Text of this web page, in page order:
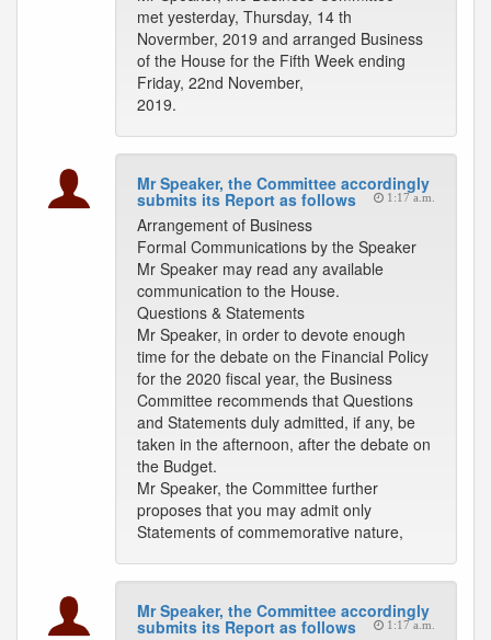
met yesterday, Thursday, 14 th
Novermber, 2019 and arranged Business
of the House for the Fifth Week ending
Friday, 22nd November,
2019.
Mr Speaker, the Committee accordingly
submits its Report as follows 1:17 a.m.
Arrangement of Business
Formal Communications by the Speaker
Mr Speaker may read any available
communication to the House.
Questions & Statements
Mr Speaker, in order to devote enough
time for the debate on the Financial Policy
for the 2020 fiscal year, the Business
Committee recommends that Questions
and Statements duly admitted, if any, be
taken in the afternoon, after the debate on
the Budget.
Mr Speaker, the Committee further
proposes that you may admit only
Statements of commemorative nature,
Mr Speaker, the Committee accordingly
submits its Report as follows 1:17 a.m.